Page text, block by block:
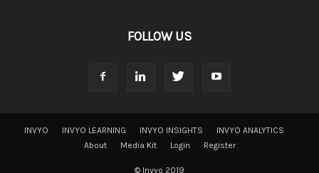
FOLLOW US
INVYO INVYO LEARNING INVYO INSIGHTS
INVYO ANALYTICS
About
Media Kit Login Register
© Invyo 2019